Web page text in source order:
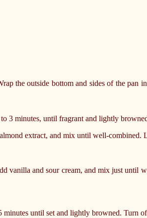
the outside bottom and sides of the pan
3 minutes, until fragrant and lightly
extract, and mix until well-
vanilla and sour cream, and mix just until
until set and lightly browned. Turn